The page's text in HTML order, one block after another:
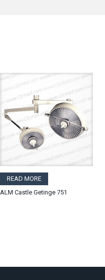
READ MORE
ALM Castle Getinge 751